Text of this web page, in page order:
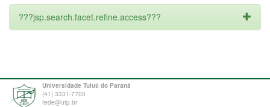
???jsp.search.facet.refine.access???
Universidade Tuiuti do Paraná
(41) 3331-7700
tede@utp.br